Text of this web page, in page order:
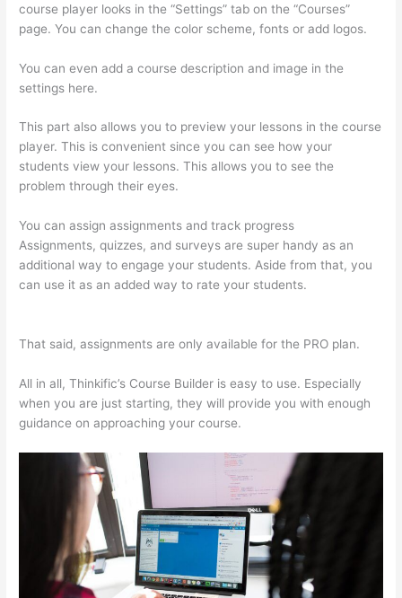
course player looks in the “Settings” tab on the “Courses”
page. You can change the color scheme, fonts or add logos.
You can even add a course description and image in the
settings here.
This part also allows you to preview your lessons in the course
player. This is convenient since you can see how your
students view your lessons. This allows you to see the
problem through their eyes.
You can assign assignments and track progress
Assignments, quizzes, and surveys are super handy as an
additional way to engage your students. Aside from that, you
can use it as an added way to rate your students.
That said, assignments are only available for the PRO plan.
All in all, Thinkific’s Course Builder is easy to use. Especially
when you are just starting, they will provide you with enough
guidance on approaching your course.